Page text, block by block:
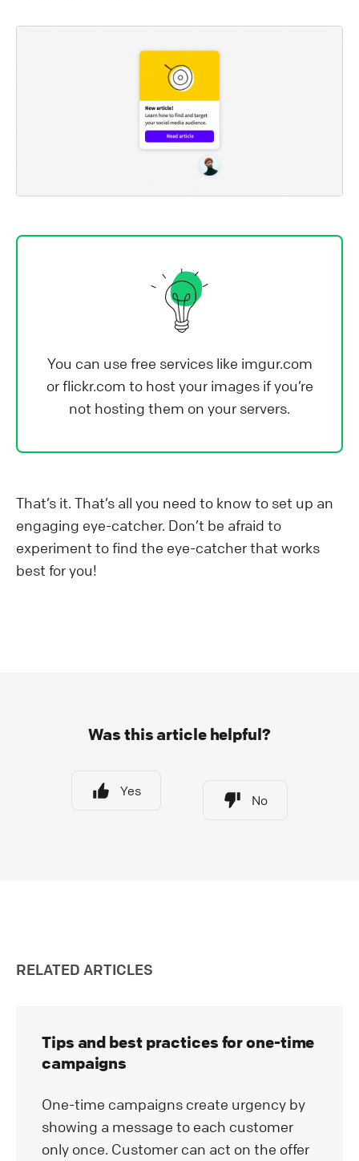
You can use free services like imgur.com
or flickr.com to host your images if you’re
not hosting them on your servers.
That’s it. That’s all you need to know to set up an
engaging eye-catcher. Don’t be afraid to
experiment to find the eye-catcher that works
best for you!
Was this article helpful?
Yes
No
RELATED ARTICLES
Tips and best practices for one-time
campaigns
One-time campaigns create urgency by
showing a message to each customer
only once. Customer can act on the offer